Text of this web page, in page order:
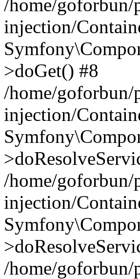
/home/
injection/
>doGet() #8
/home/
injection/
/home/
injection/
/home/